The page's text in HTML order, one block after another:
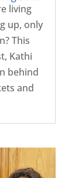
living
up, only
This
Kathi
behind
and